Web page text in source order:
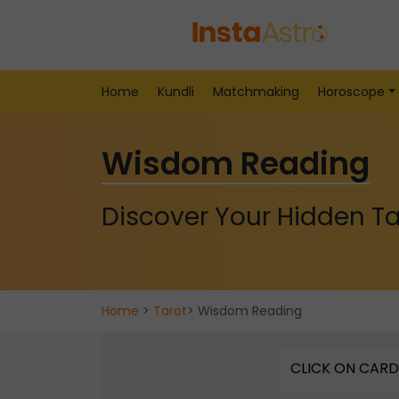
Home Kundli Matchmaking Horoscope
Wisdom Reading
Discover Your Hidden
Home > Tarot> Wisdom Reading
CLICK ON CARD